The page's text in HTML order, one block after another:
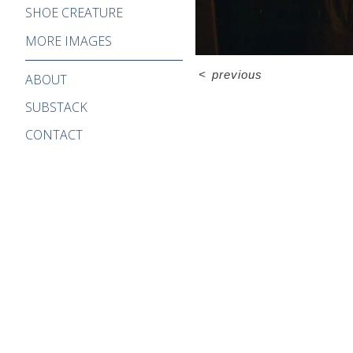
SHOE CREATURE
MORE IMAGES
ABOUT
SUBSTACK
CONTACT
< previous